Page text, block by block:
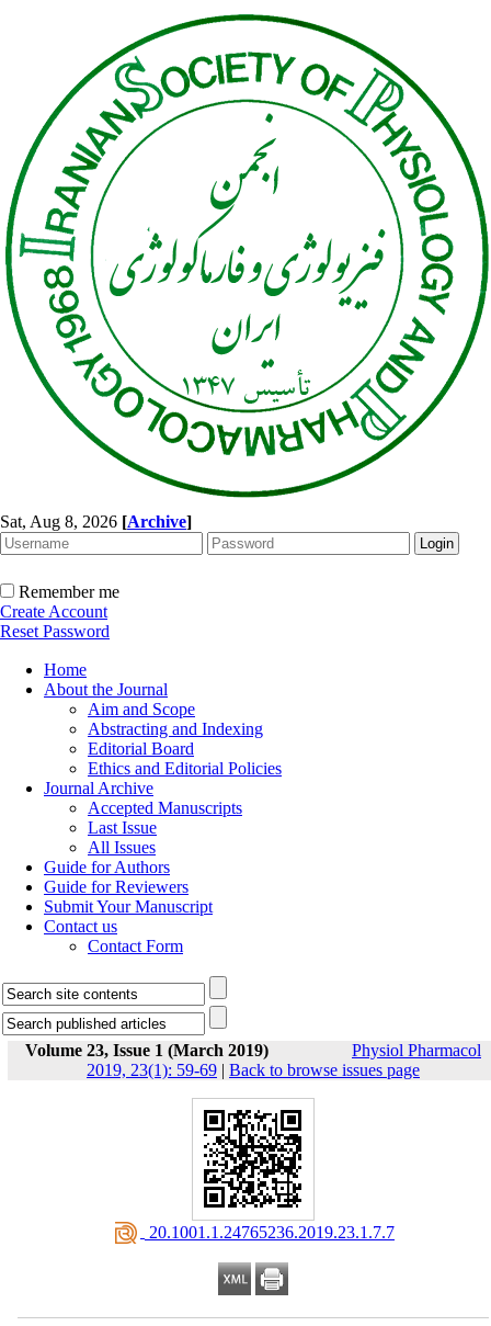
Sat, Aug 8, 2026 [Archive]
Remember me
Create Account
Reset Password
Home
About the Journal
Aim and Scope
Abstracting and Indexing
Editorial Board
Ethics and Editorial Policies
Journal Archive
Accepted Manuscripts
Last Issue
All Issues
Guide for Authors
Guide for Reviewers
Submit Your Manuscript
Contact us
Contact Form
Volume 23, Issue 1 (March 2019)
Physiol Pharmacol
2019, 23(1): 59-69 | Back to browse issues page
‎ 20.1001.1.24765236.2019.23.1.7.7